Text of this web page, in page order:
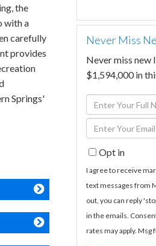
the
with a
carefully
provides
Springs'
Never Miss
Never miss new
$1,594,000 in
Enter
Full
Name
Enter
Your
EmailOpt in
I agree to receive
text messages from
out, you can reply
in the emails.
rates may apply. Msg